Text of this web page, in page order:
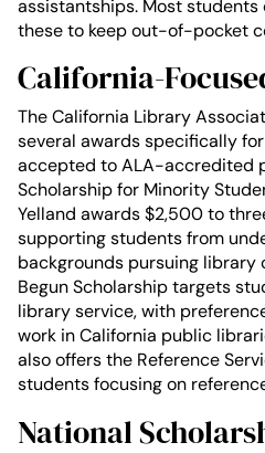
assistantships. Most
these to keep out-of-pocket
California-
The California Library
several awards specifically
accepted to ALA-accredited
Scholarship for Minority
Yelland awards $2,500 to
supporting students from
backgrounds pursuing library
Begun Scholarship targets
library service, with
work in California public
also offers the Reference
students focusing on
National